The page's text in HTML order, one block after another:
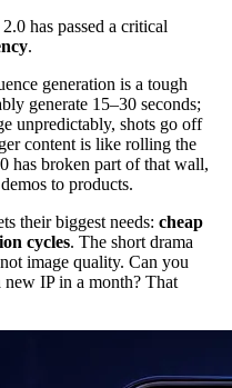
has passed a critical
.
generation is a tough
generate 15–30 seconds;
unpredictably, shots go off
content is like rolling the
has broken part of that wall,
to products.
their biggest needs: cheap
cycles. The short drama
image quality. Can you
new IP in a month? That